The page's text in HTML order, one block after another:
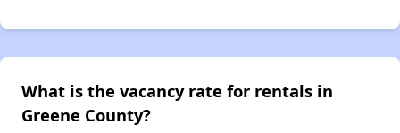
What is the vacancy rate for rentals in
Greene County?